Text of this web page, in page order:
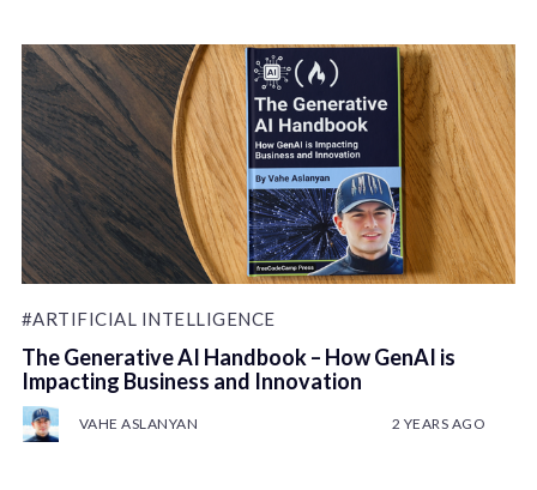
#ARTIFICIAL INTELLIGENCE
The Generative AI Handbook – How GenAI is
Impacting Business and Innovation
VAHE ASLANYAN 2 YEARS AGO